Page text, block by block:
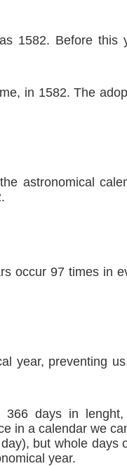
1582. Before this
in 1582. The
astronomical
occur 97 times in
year, preventing
366 days in
in a calendar we
but whole days
year.